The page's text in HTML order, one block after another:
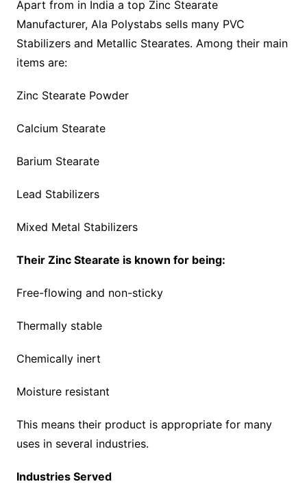
Apart from in India a top Zinc Stearate
Manufacturer, Ala Polystabs sells many PVC
Stabilizers and Metallic Stearates. Among their main
items are:
Zinc Stearate Powder
Calcium Stearate
Barium Stearate
Lead Stabilizers
Mixed Metal Stabilizers
Their Zinc Stearate is known for being:
Free-flowing and non-sticky
Thermally stable
Chemically inert
Moisture resistant
This means their product is appropriate for many
uses in several industries.
Industries Served